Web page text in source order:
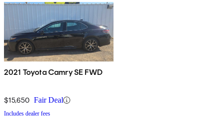
2021 Toyota Camry SE FWD
$15,650 Fair Deal
Includes dealer fees